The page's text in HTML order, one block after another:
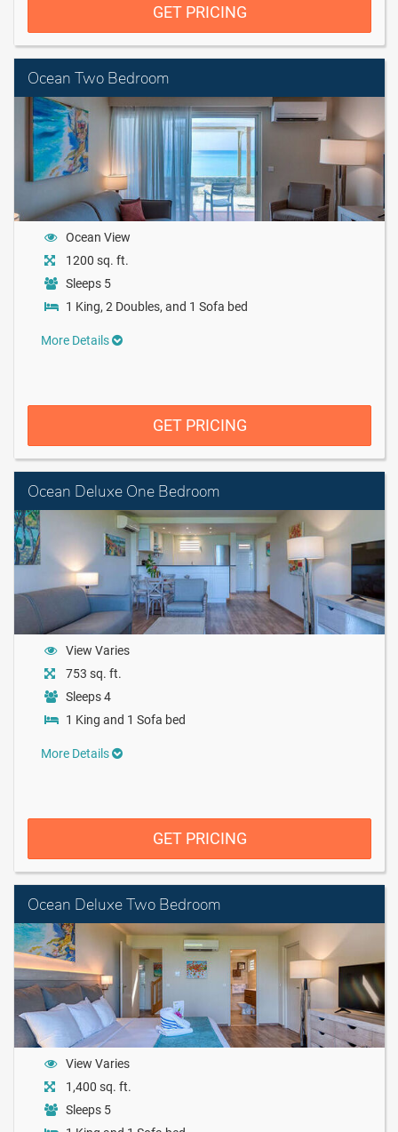
GET PRICING
Ocean Two Bedroom
Ocean View
1200 sq. ft.
Sleeps 5
1 King, 2 Doubles, and 1 Sofa bed
More Details
GET PRICING
Ocean Deluxe One Bedroom
View Varies
753 sq. ft.
Sleeps 4
1 King and 1 Sofa bed
More Details
GET PRICING
Ocean Deluxe Two Bedroom
View Varies
1,400 sq. ft.
Sleeps 5